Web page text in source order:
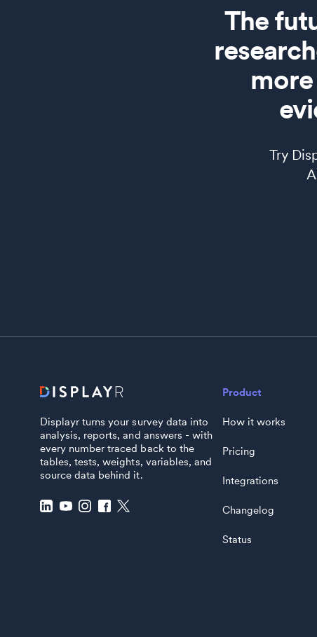
The
Try
Displayr turns your survey data into
analysis, reports, and answers - with
every number traced back to the
tables, tests, weights, variables, and
source data behind it.
Product
How it works
Pricing
Integrations
Changelog
Status